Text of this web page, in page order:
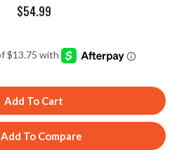
$54.99
Add To Cart
Add To Compare